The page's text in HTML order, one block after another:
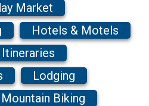
Market
Hotels & Motels
Itineraries
Lodging
Mountain Biking